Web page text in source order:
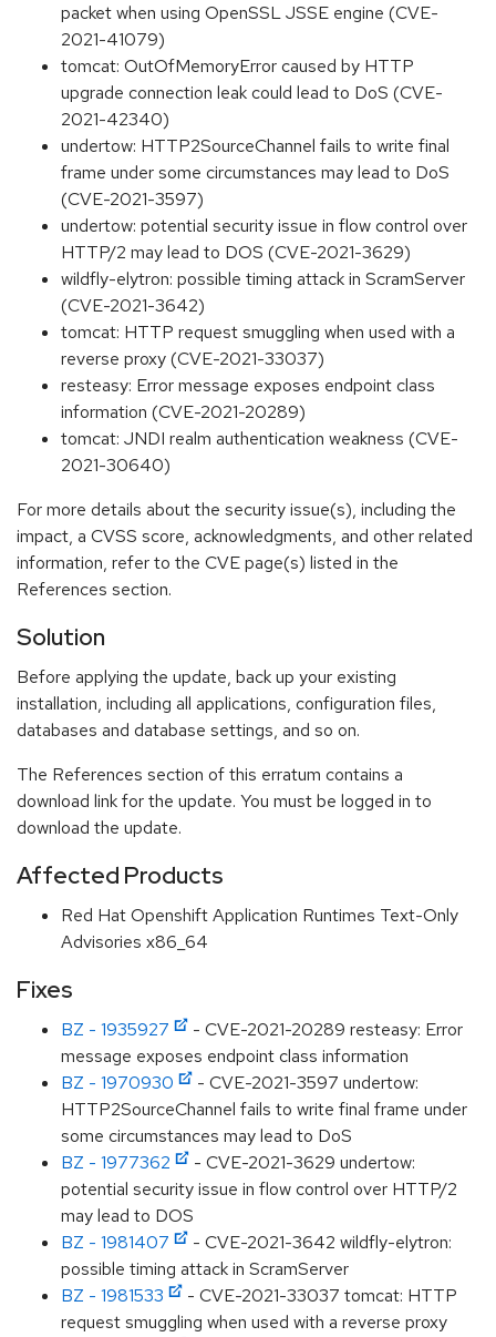
packet when using OpenSSL JSSE engine (CVE-
2021-41079)
tomcat: OutOfMemoryError caused by HTTP
upgrade connection leak could lead to DoS (CVE-
2021-42340)
undertow: HTTP2SourceChannel fails to write final
frame under some circumstances may lead to DoS
(CVE-2021-3597)
undertow: potential security issue in flow control over
HTTP/2 may lead to DOS (CVE-2021-3629)
wildfly-elytron: possible timing attack in ScramServer
(CVE-2021-3642)
tomcat: HTTP request smuggling when used with a
reverse proxy (CVE-2021-33037)
resteasy: Error message exposes endpoint class
information (CVE-2021-20289)
tomcat: JNDI realm authentication weakness (CVE-
2021-30640)
For more details about the security issue(s), including the
impact, a CVSS score, acknowledgments, and other related
information, refer to the CVE page(s) listed in the
References section.
Solution
Before applying the update, back up your existing
installation, including all applications, configuration files,
databases and database settings, and so on.
The References section of this erratum contains a
download link for the update. You must be logged in to
download the update.
Affected Products
Red Hat Openshift Application Runtimes Text-Only
Advisories x86_64
Fixes
BZ - 1935927
- CVE-2021-20289 resteasy: Error
message exposes endpoint class information
BZ - 1970930
- CVE-2021-3597 undertow:
HTTP2SourceChannel fails to write final frame under
some circumstances may lead to DoS
BZ - 1977362
- CVE-2021-3629 undertow:
potential security issue in flow control over HTTP/2
may lead to DOS
BZ - 1981407
- CVE-2021-3642 wildfly-elytron:
possible timing attack in ScramServer
BZ - 1981533
- CVE-2021-33037 tomcat: HTTP
request smuggling when used with a reverse proxy